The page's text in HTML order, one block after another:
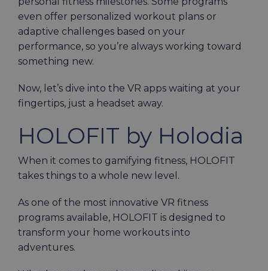
even offer personalized workout plans or
adaptive challenges based on your
performance, so you’re always working toward
something new.
Now, let’s dive into the VR apps waiting at your
fingertips, just a headset away.
HOLOFIT by Holodia
When it comes to gamifying fitness, HOLOFIT
takes things to a whole new level.
As one of the most innovative VR fitness
programs available, HOLOFIT is designed to
transform your home workouts into
adventures.